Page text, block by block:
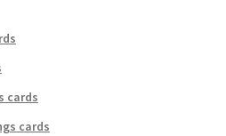
cards
cards